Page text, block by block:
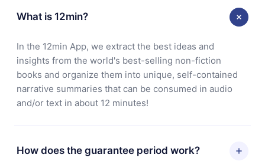
What is 12min?
In the 12min App, we extract the best ideas and
insights from the world's best-selling non-fiction
books and organize them into unique, self-contained
narrative summaries that can be consumed in audio
and/or text in about 12 minutes!
How does the guarantee period work?